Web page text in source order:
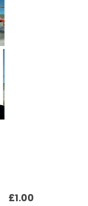
£1.00